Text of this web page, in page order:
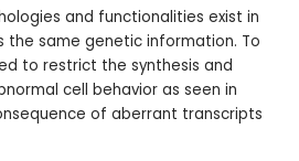
and functionalities exist in
the same genetic information. To
to restrict the synthesis and
cell behavior as seen in
of aberrant transcripts